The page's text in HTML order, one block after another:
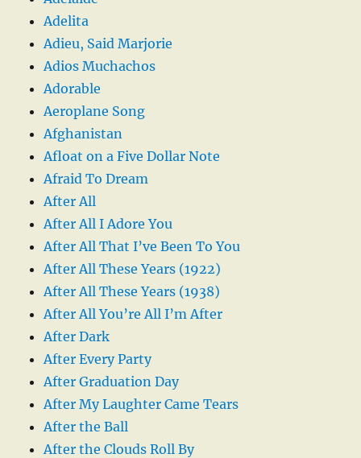
Adelita
Adieu, Said Marjorie
Adios Muchachos
Adorable
Aeroplane Song
Afghanistan
Afloat on a Five Dollar Note
Afraid To Dream
After All
After All I Adore You
After All That I’ve Been To You
After All These Years (1922)
After All These Years (1938)
After All You’re All I’m After
After Dark
After Every Party
After Graduation Day
After My Laughter Came Tears
After the Ball
After the Clouds Roll By